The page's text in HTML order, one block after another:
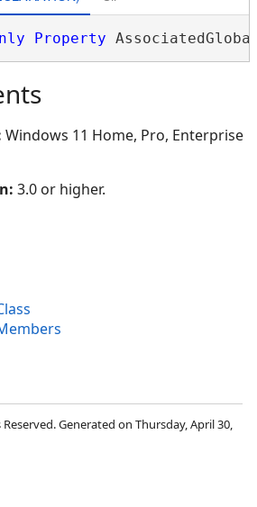
Property
Windows 11 Home, Pro, Enterprise
3.0 or higher.
Generated on Thursday, April 30,